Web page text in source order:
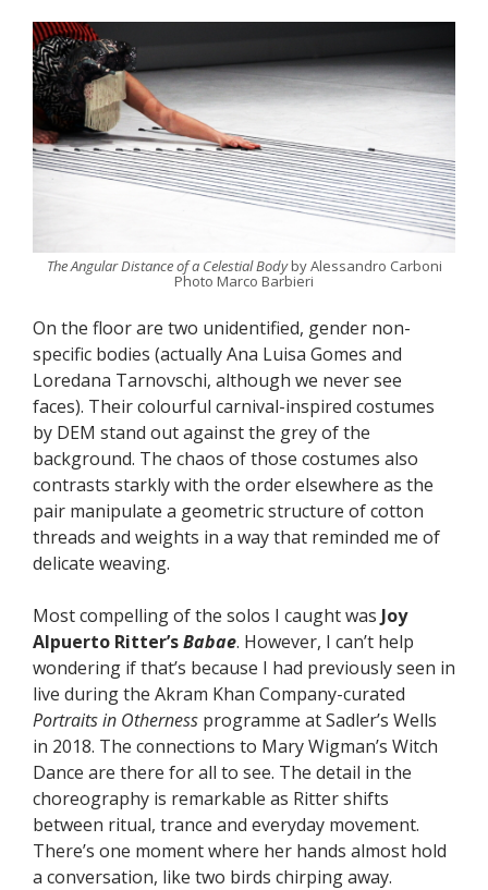
The Angular Distance of a Celestial Bodyby Alessandro Carboni
Photo Marco Barbieri
On the floor are two unidentified, gender non-
specific bodies (actually Ana Luisa Gomes and
Loredana Tarnovschi, although we never see
faces). Their colourful carnival-inspired costumes
by DEM stand out against the grey of the
background. The chaos of those costumes also
contrasts starkly with the order elsewhere as the
pair manipulate a geometric structure of cotton
threads and weights in a way that reminded me of
delicate weaving.
Most compelling of the solos I caught was Joy
Alpuerto Ritter’sBabae. However, I can’t help
wondering if that’s because I had previously seen in
live during the Akram Khan Company-curated
Portraits in Otherness programme at Sadler’s Wells
in 2018. The connections to Mary Wigman’s Witch
Dance are there for all to see. The detail in the
choreography is remarkable as Ritter shifts
between ritual, trance and everyday movement.
There’s one moment where her hands almost hold
a conversation, like two birds chirping away.